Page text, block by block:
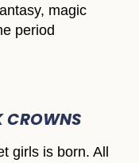
magic
period
CROWNS
girls is born. All